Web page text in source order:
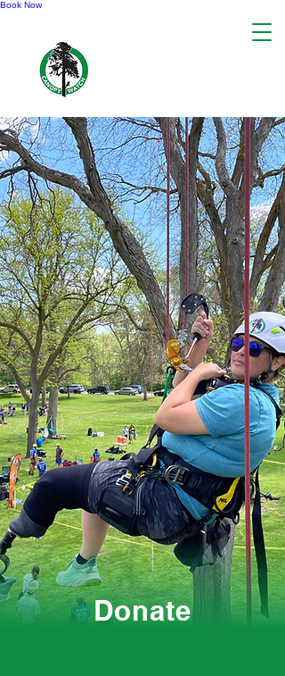
Book Now
Donate